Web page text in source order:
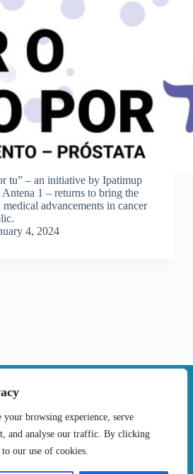
your browsing experience, serve
and analyse our traffic. By clicking
our use of cookies.
tu” – an initiative by Ipatimup
1 – returns to bring the
advancements in cancer
4, 2024
|
PolicyCookie Policy
Complaints Book